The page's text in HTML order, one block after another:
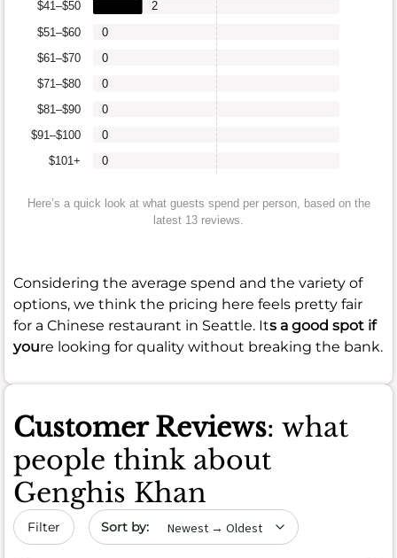
$101+
$91–$100
$81–$90
$71–$80
$61–$70
$51–$60
$41–$50
0
0
0
0
0
0
2
Here’s a quick look at what guests spend per person, based on the
latest 13 reviews.
Considering the average spend and the variety of
options, we think the pricing here feels pretty fair
for a Chinese restaurant in Seattle. Its a good spot if
youre looking for quality without breaking the bank.
Customer Reviews: what
people think about
Genghis Khan
Filter Sort by date